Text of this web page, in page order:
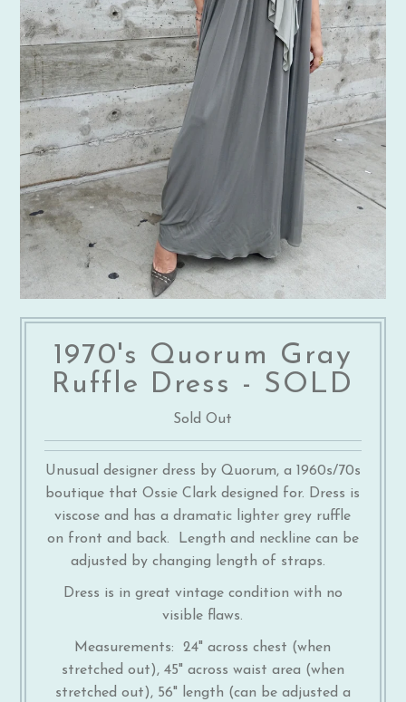
1970's Quorum Gray
Ruffle Dress - SOLD
Sold Out
Unusual designer dress by Quorum, a 1960s/70s
boutique that Ossie Clark designed for. Dress is
viscose and has a dramatic lighter grey ruffle
on front and back. Length and neckline can be
adjusted by changing length of straps.
Dress is in great vintage condition with no
visible flaws.
Measurements: 24" across chest (when
stretched out), 45" across waist area (when
stretched out), 56" length (can be adjusted a